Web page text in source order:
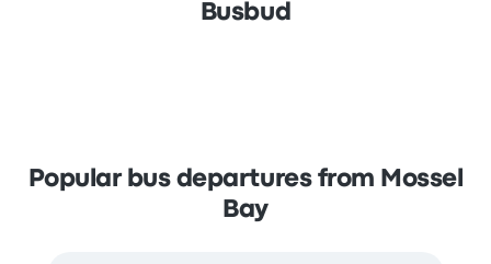
Busbud
Popular bus departures from Mossel
Bay